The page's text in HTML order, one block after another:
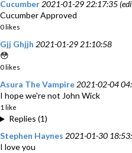
Cucumber 2021-01-29 22:17:35
Cucumber Approved
0 likes
Gjj Ghjjh 2021-01-29 21:10:58
😳
0 likes
Asura The Vampire 2021-02-04
I hope we're not John Wick
1 like
Replies (1)
Stephen Haynes 2021-01-30
I love you